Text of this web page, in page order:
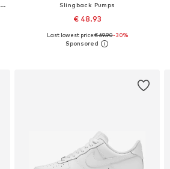
High-Top Sneakers 'Chuck Taylor All Star'
Slingback Pumps
€ 48.93
Available sizes: 36, 37, 38, 39, 40, 41
Last lowest price:€ 69.90-30%